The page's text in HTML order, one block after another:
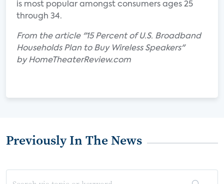
is most popular amongst consumers ages 25
through 34.
From the article "15 Percent of U.S. Broadband
Households Plan to Buy Wireless Speakers"
by HomeTheaterReview.com
Previously In The News